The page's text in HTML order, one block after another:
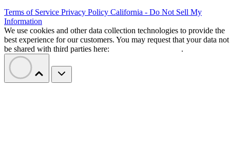
Terms of Service Privacy Policy California - Do Not Sell My
Information
We use cookies and other data collection technologies to provide the
best experience for our customers. You may request that your data not
be shared with third parties here:
.